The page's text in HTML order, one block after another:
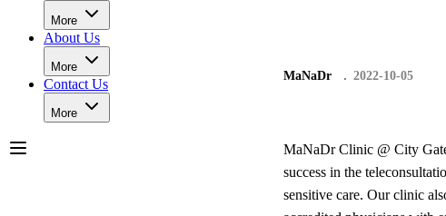
More
About Us
More
Contact Us
More
MaNaDr 2022-10-05
MaNaDr Clinic @ City
success in the
sensitive care. Our clinic